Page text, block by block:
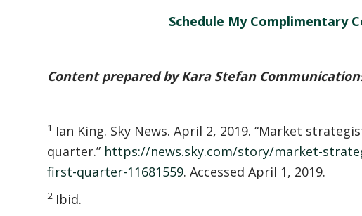
Schedule My Complimentary
Content prepared by Kara Stefan
1 Ian King. Sky News. April 2, 2019. “Market
quarter.” https://news.sky.com/story/market-
first-quarter-11681559. Accessed April 1, 2019.
2 Ibid.